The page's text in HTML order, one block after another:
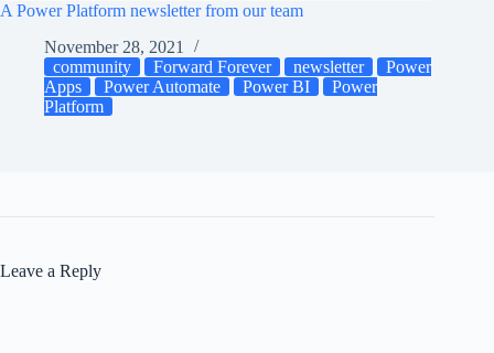
A Power Platform newsletter from our team
November 28, 2021
community
Forward Forever newsletter
Power
Apps
Power Automate Power BI
Power
Platform
Leave a Reply